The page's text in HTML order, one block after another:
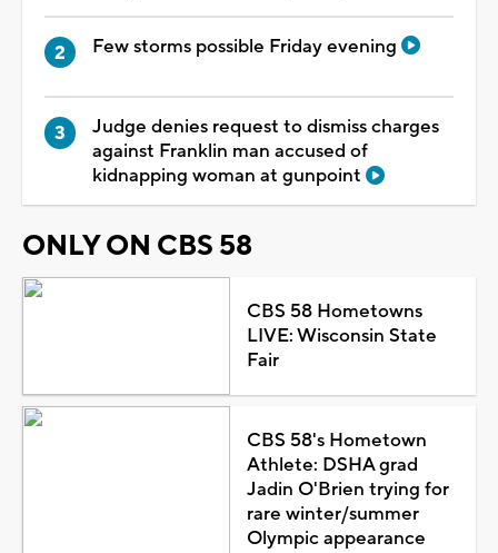
Few storms possible Friday evening
Judge denies request to dismiss charges
against Franklin man accused of
kidnapping woman at gunpoint
ONLY ON CBS 58
CBS 58 Hometowns
LIVE: Wisconsin State
Fair
CBS 58's Hometown
Athlete: DSHA grad
Jadin O'Brien trying for
rare winter/summer
Olympic appearance